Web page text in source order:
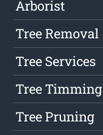
Arborist
Tree Removal
Tree Services
Tree Timming
Tree Pruning